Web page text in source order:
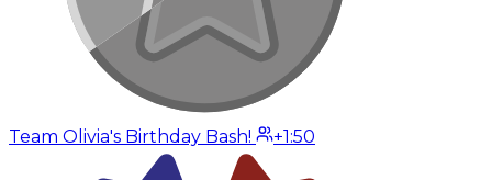
Team Olivia's Birthday Bash! +1:50